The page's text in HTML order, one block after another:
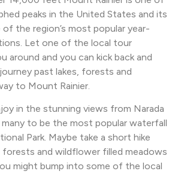
peaks in the United States and its
of the region’s most popular year-
Let one of the local tour
around and you can kick back and
past lakes, forests and
to Mount Rainier.
in the stunning views from Narada
many to be the most popular waterfall
Park. Maybe take a short hike
and wildflower filled meadows
might bump into some of the local